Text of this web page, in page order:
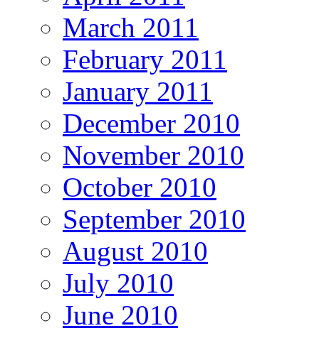
March 2011
February 2011
January 2011
December 2010
November 2010
October 2010
September 2010
August 2010
July 2010
June 2010